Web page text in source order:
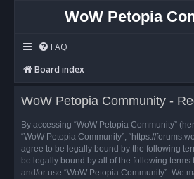
WoW Petopia
FAQ
Board index
WoW Petopia Community -
By accessing “WoW Petopia Community”
“WoW Petopia Community”, “https://
agree to be legally bound by the following
be legally bound by all of the following
and/or use “WoW Petopia Community”. We